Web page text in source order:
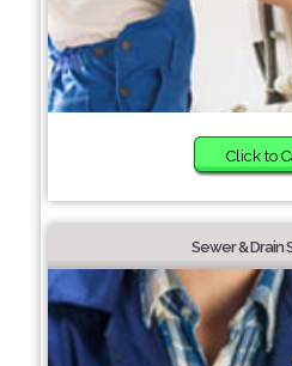
Click to
Sewer & Drain